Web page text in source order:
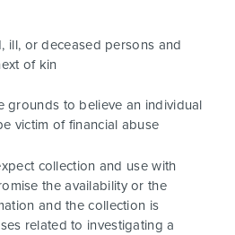
ill, or deceased persons and
of kin
grounds to believe an individual
victim of financial abuse
collection and use with
the availability or the
and the collection is
related to investigating a